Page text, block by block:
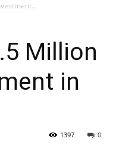
Million
in
0
1397